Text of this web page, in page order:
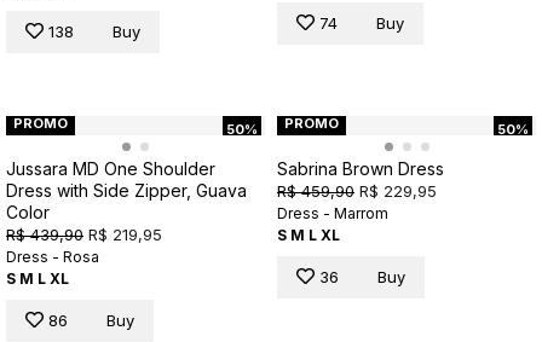
138 Buy 74 Buy
50%
PROMO
Jussara MD One Shoulder
Dress with Side Zipper, Guava
Color
R$ 439,90 R$ 219,95
Dress - Rosa
S M L XL
86 Buy
50%
PROMO
Sabrina Brown Dress
R$ 459,90 R$ 229,95
Dress - Marrom
S M L XL
36 Buy